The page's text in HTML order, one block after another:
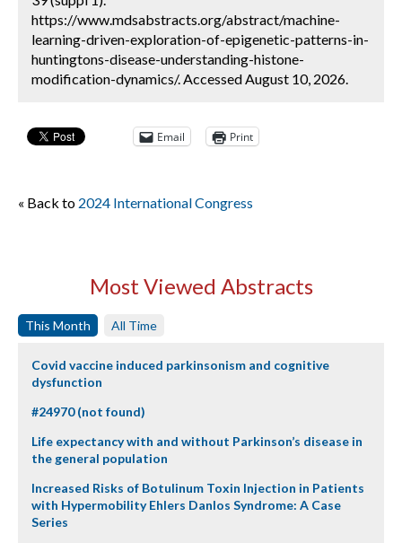
https://www.mdsabstracts.org/abstract/machine-
learning-driven-exploration-of-epigenetic-patterns-in-
huntingtons-disease-understanding-histone-
modification-dynamics/. Accessed August 10, 2026.
Email Print
« Back to 2024 International Congress
Most Viewed Abstracts
This Month All Time
Covid vaccine induced parkinsonism and cognitive
dysfunction
#24970 (not found)
Life expectancy with and without Parkinson’s disease in
the general population
Increased Risks of Botulinum Toxin Injection in Patients
with Hypermobility Ehlers Danlos Syndrome: A Case
Series